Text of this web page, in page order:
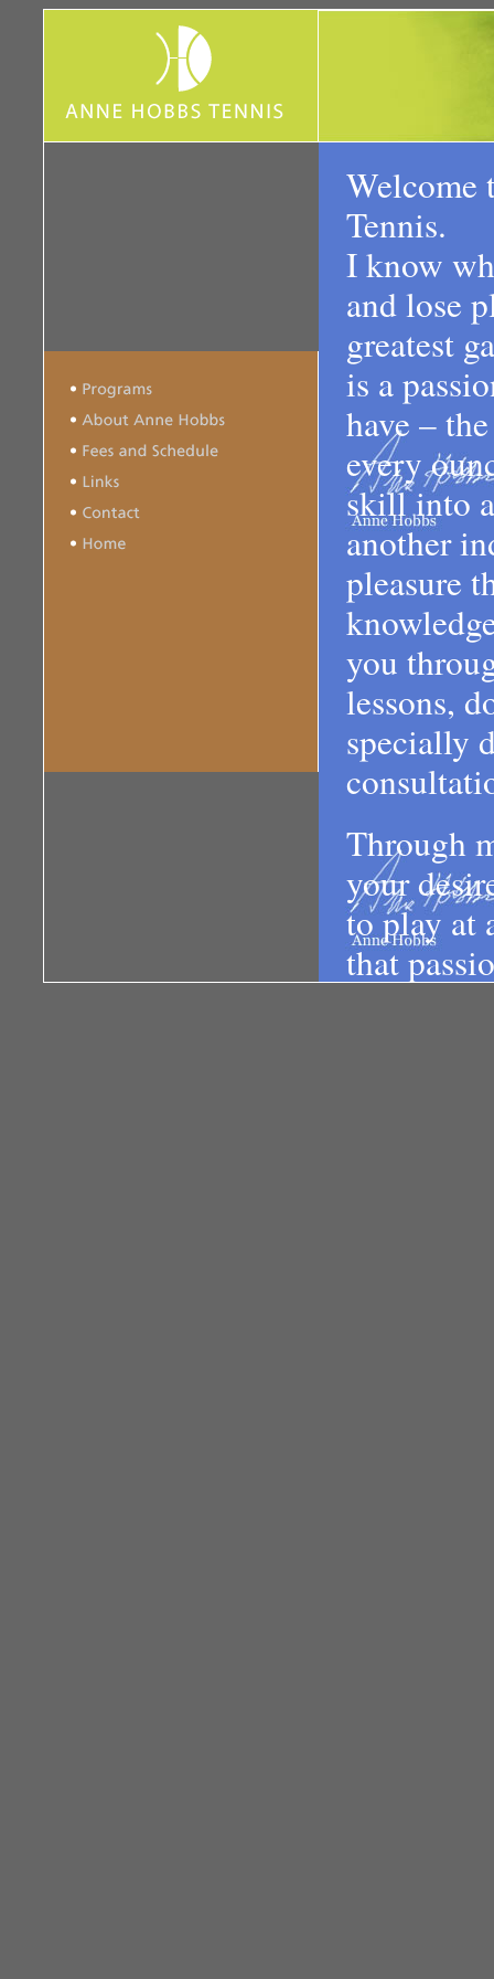
Welcome
Tennis.
I know
and lose
greatest
is a
have –
every
skill into
another
pleasure
you
lessons,
specially
Through
your
to play at
that